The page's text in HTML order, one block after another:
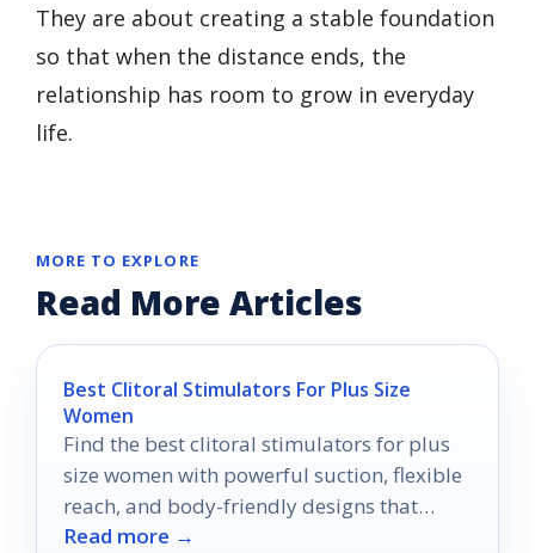
They are about creating a stable foundation
so that when the distance ends, the
relationship has room to grow in everyday
life.
MORE TO EXPLORE
Read More Articles
Best Clitoral Stimulators For Plus Size
Women
Find the best clitoral stimulators for plus
size women with powerful suction, flexible
reach, and body-friendly designs that
prioritize comfort and control.
Read more →